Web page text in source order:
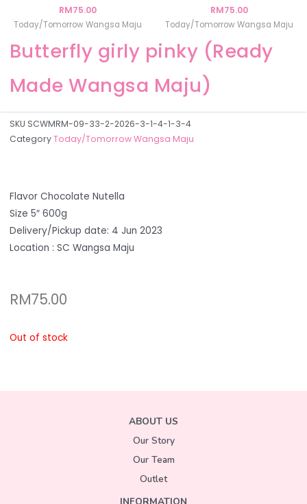
RM75.00
Today/Tomorrow Wangsa Maju
RM75.00
Today/Tomorrow Wangsa Maju
Butterfly girly pinky (Ready
Made Wangsa Maju)
SKU SCWMRM-09-33-2-2026-3-1-4-1-3-4
CategoryToday/Tomorrow Wangsa Maju
Flavor Chocolate Nutella
Size 5″ 600g
Delivery/Pickup date: 4 Jun 2023
Location : SC Wangsa Maju
RM75.00
Out of stock
ABOUT US
Our Story
Our Team
Outlet
INFORMATION